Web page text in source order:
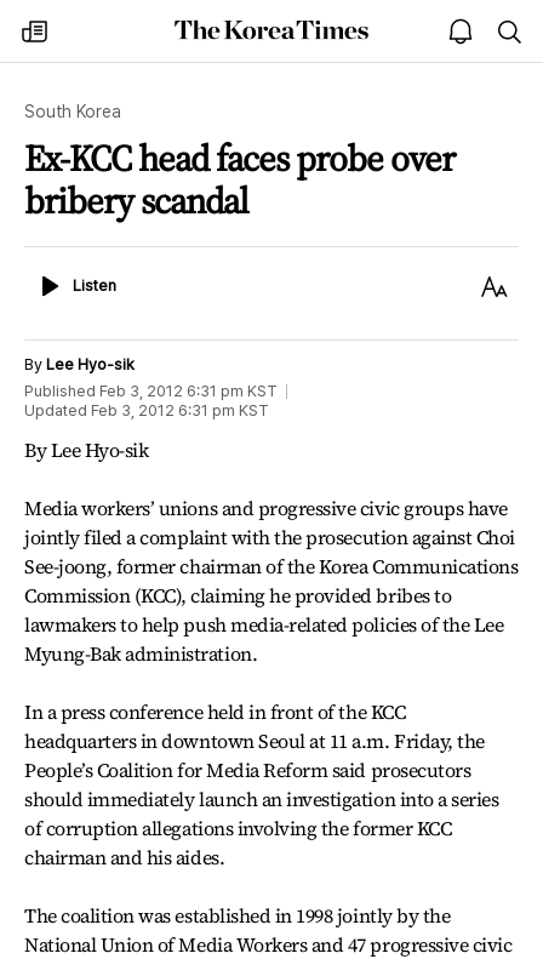
my
times
The
Korea
open
notice
South Korea
Ex-KCC head faces probe over
bribery scandal
ListenListen
Text
By Lee Hyo-sik
Published Feb 3, 2012 6:31 pm KST
Updated Feb 3, 2012 6:31 pm KST
By Lee Hyo-sik
Media workers’ unions and progressive civic groups have
jointly filed a complaint with the prosecution against Choi
See-joong, former chairman of the Korea Communications
Commission (KCC), claiming he provided bribes to
lawmakers to help push media-related policies of the Lee
Myung-Bak administration.
In a press conference held in front of the KCC
headquarters in downtown Seoul at 11 a.m. Friday, the
People’s Coalition for Media Reform said prosecutors
should immediately launch an investigation into a series
of corruption allegations involving the former KCC
chairman and his aides.
The coalition was established in 1998 jointly by the
National Union of Media Workers and 47 progressive civic